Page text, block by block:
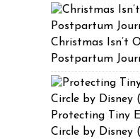
Christmas Isn’t
Postpartum
Protecting Tiny
Circle by Disney